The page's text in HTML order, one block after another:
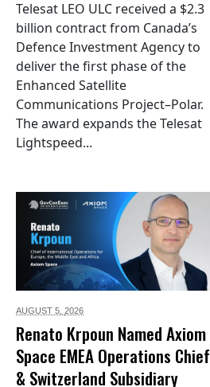
Telesat LEO ULC received a $2.3
billion contract from Canada’s
Defence Investment Agency to
deliver the first phase of the
Enhanced Satellite
Communications Project–Polar.
The award expands the Telesat
Lightspeed...
AUGUST 5, 2026
Renato Krpoun Named Axiom
Space EMEA Operations Chief
& Switzerland Subsidiary